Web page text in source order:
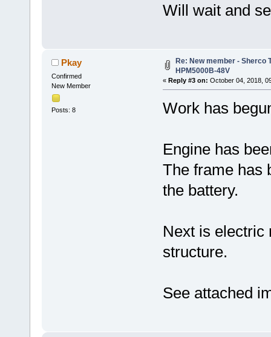
Will wait and
Pkay
Confirmed
New Member
Posts: 8
Re: New member - Sherco
HPM5000B-48V
« Reply #3 on: October 04, 2018,
Work has
Engine has
The frame has
the battery.
Next is electric
structure.
See attached